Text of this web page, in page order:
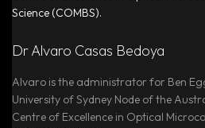
Dr Alvaro Casas Bedoya
Alvaro is the administrator for Ben
University of Sydney Node of the
Centre of Excellence in Optical